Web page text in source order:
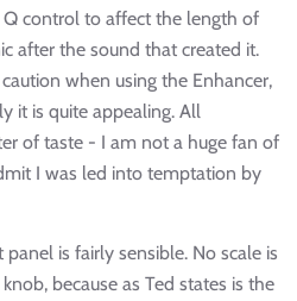
control to affect the length of
after the sound that created it.
when using the Enhancer,
it is quite appealing. All
of taste - I am not a huge fan of
I was led into temptation by
is fairly sensible. No scale is
because as Ted states is the